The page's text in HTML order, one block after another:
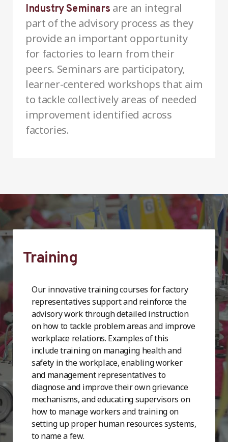
Industry Seminars are an integral
part of the advisory process as they
provide an important opportunity
for factories to learn from their
peers. Seminars are participatory,
learner-centered workshops that aim
to tackle collectively areas of needed
improvement identified across
factories.
Training
Our innovative training courses for factory
representatives support and reinforce the
advisory work through detailed instruction
on how to tackle problem areas and improve
workplace relations. Examples of this
include training on managing health and
safety in the workplace, enabling worker
and management representatives to
diagnose and improve their own grievance
mechanisms, and educating supervisors on
how to manage workers and training on
setting up proper human resources systems,
to name a few.